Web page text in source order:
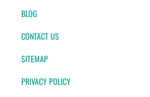
BLOG
CONTACT US
SITEMAP
PRIVACY POLICY